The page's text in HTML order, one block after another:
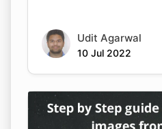
Udit Agarwal
10 Jul 2022